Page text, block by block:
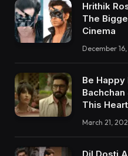
Hrithik
The
Cinema
December
Be
Bachchan
This
March 21,